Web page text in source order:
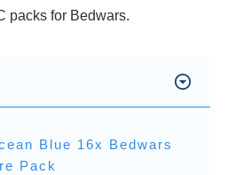
packs for Bedwars.
Blue 16x Bedwars
Pack